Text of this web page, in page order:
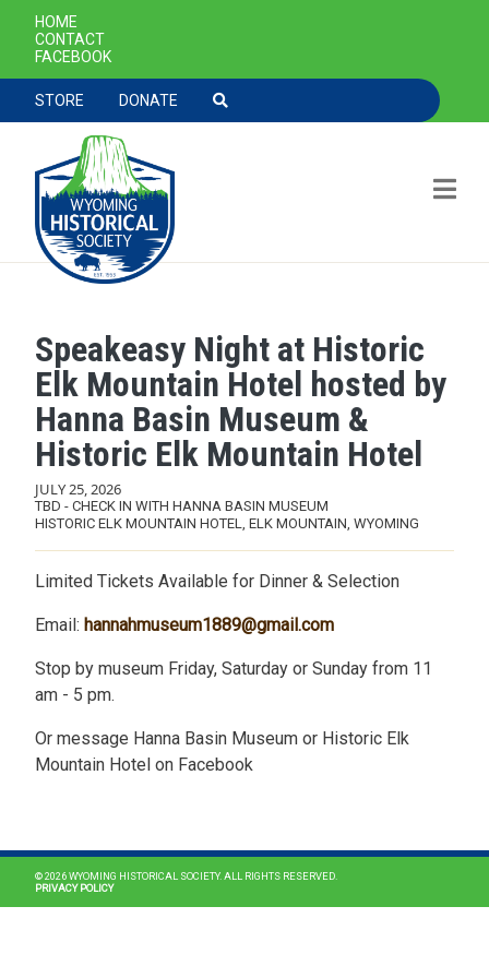
Skip to main content
SECONDARY NAVIGATION
HOME
CONTACT
FACEBOOK
TOOLBAR NAVGIATION
STORE DONATE
Speakeasy Night at Historic
Elk Mountain Hotel hosted by
Hanna Basin Museum &
Historic Elk Mountain Hotel
JULY 25, 2026
TBD - CHECK IN WITH HANNA BASIN MUSEUM
HISTORIC ELK MOUNTAIN HOTEL, ELK MOUNTAIN, WYOMING
Limited Tickets Available for Dinner & Selection
Email: hannahmuseum1889@gmail.com
Stop by museum Friday, Saturday or Sunday from 11
am - 5 pm.
Or message Hanna Basin Museum or Historic Elk
Mountain Hotel on Facebook
© 2026 WYOMING HISTORICAL SOCIETY. ALL RIGHTS RESERVED.
PRIVACY POLICY